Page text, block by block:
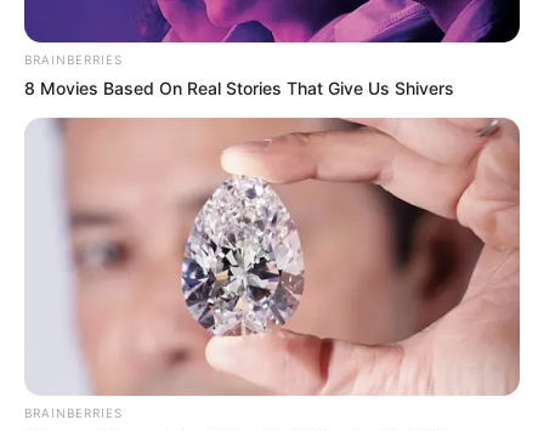
Ha úgy véli, hogy a kormányzat nem korrupt és
áramlanak Magyarországra az uniós források, ha
uniós ezer milliárdok nem családi és haveri
körökhöz kerültek, ha úgy véli, hogy a közmédia
független és nem probléma, hogy Orbánék 1309
milliárd forintot költöttek propagandára, akkor
június 9-én szavazzon a Fideszre és Deutsch
Tamásra. Minden másra ott a TISZA Párt. ”
BRAINBERRIES
8 Movies Based On Real Stories That Give Us Shivers
BRAINBERRIES